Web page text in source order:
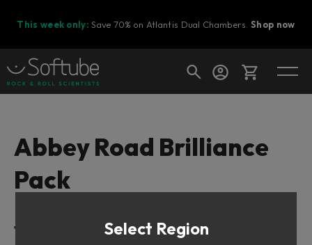
This week only: Save 70% on Atlantis Dual Chambers.Shop now
Ready to fill your cart with awesome
Abbey Road Brilliance
Pack
Table of ContentsSelect Region